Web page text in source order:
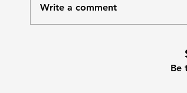
Write a comment
Be